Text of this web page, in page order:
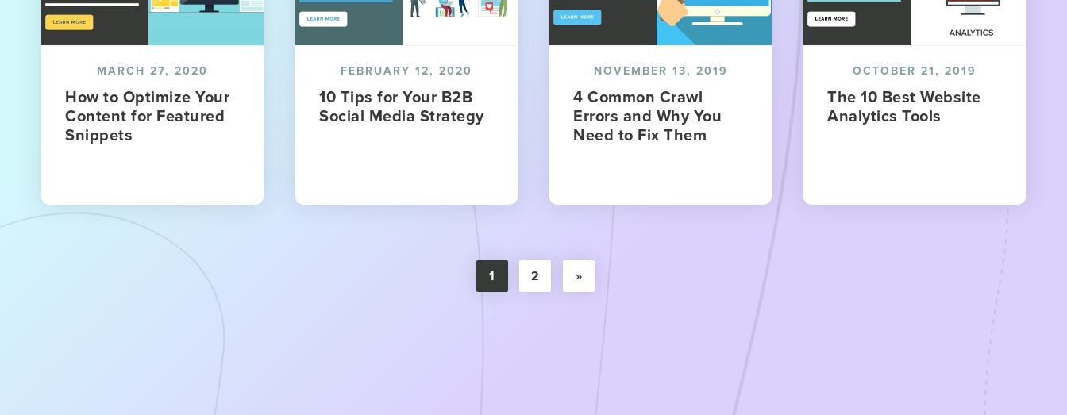
MARCH 27, 2020
How to Optimize Your
Content for Featured
Snippets
FEBRUARY 12, 2020
10 Tips for Your B2B
Social Media Strategy
NOVEMBER 13, 2019
4 Common Crawl
Errors and Why You
Need to Fix Them
OCTOBER 21, 2019
The 10 Best Website
Analytics Tools
1 2 »